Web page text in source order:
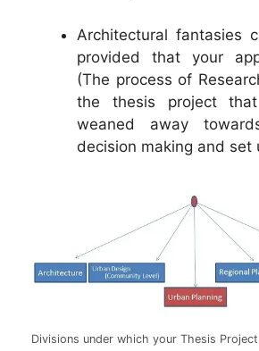
Architectural fantasies
provided that your
(The process of
the thesis project
weaned away
decision making and set
Divisions under which your Thesis